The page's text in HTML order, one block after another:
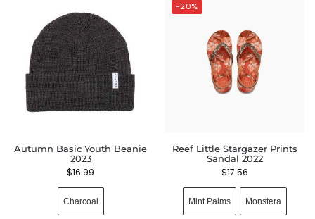
Autumn Basic Youth Beanie
2023
$16.99
Charcoal
-20%
Reef Little Stargazer Prints
Sandal 2022
$17.56
Mint Palms Monstera